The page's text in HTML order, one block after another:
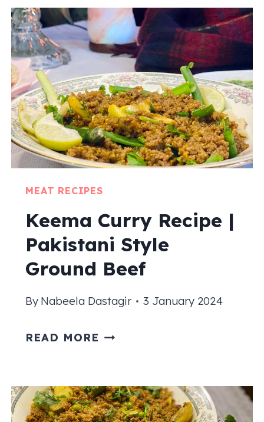
MEAT RECIPES
Keema Curry Recipe |
Pakistani Style
Ground Beef
By Nabeela Dastagir 3 January 2024
READ MORE KEEMA
|
PAKISTANI